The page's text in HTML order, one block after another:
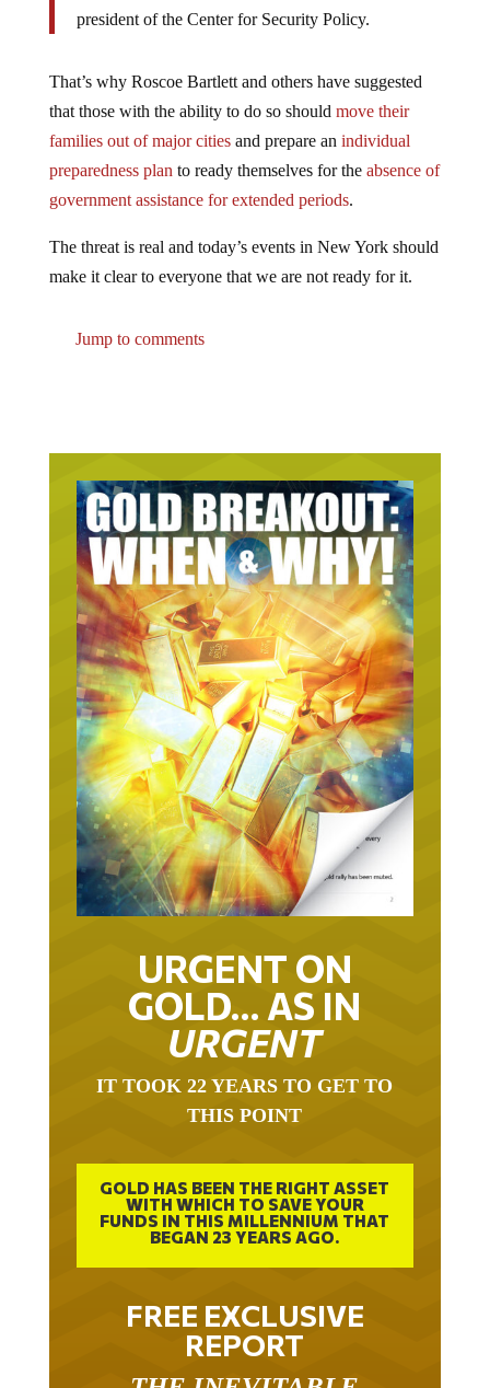
president of the Center for Security Policy.
That’s why Roscoe Bartlett and others have suggested
that those with the ability to do so should move their
families out of major citiesand prepare an individual
preparedness plan to ready themselves for the absence of
government assistance for extended periods.
The threat is real and today’s events in New York should
make it clear to everyone that we are not ready for it.
Jump to comments
URGENT ON
GOLD… AS IN
URGENT
IT TOOK 22 YEARS TO GET TO
THIS POINT
GOLD HAS BEEN THE RIGHT ASSET
WITH WHICH TO SAVE YOUR
FUNDS IN THIS MILLENNIUM THAT
BEGAN 23 YEARS AGO.
FREE EXCLUSIVE
REPORT